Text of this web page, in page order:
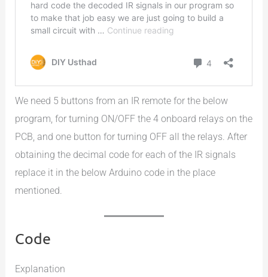
We need 5 buttons from an IR remote for the below
program, for turning ON/OFF the 4 onboard relays on the
PCB, and one button for turning OFF all the relays. After
obtaining the decimal code for each of the IR signals
replace it in the below Arduino code in the place
mentioned.
Code
Explanation